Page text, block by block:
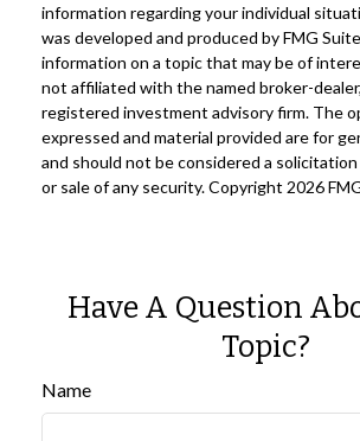
information regarding your individual
was developed and produced by FMG
information on a topic that may be of
not affiliated with the named broker-
registered investment advisory firm. The
expressed and material provided are for
and should not be considered a
or sale of any security. Copyright 2026
Have A Question
Topic?
Name